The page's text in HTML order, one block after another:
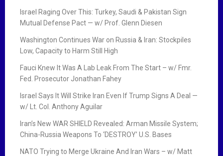
Israel Raging Over This: Turkey, Saudi & Pakistan Sign
Mutual Defense Pact — w/ Prof. Glenn Diesen
Washington Continues War on Russia & Iran: Stockpiles
Low, Capacity to Harm Still High
Fauci Knew It Was A Lab Leak From The Start – w/ Fmr.
Fed. Prosecutor Jonathan Fahey
Israel Says It Will Strike Iran Even If Trump Signs A Deal —
w/ Lt. Col. Anthony Aguilar
Iran’s New WAR SHIELD Revealed: Arman Missile System;
China-Russia Weapons To ‘DESTROY’ U.S. Bases
NATO Trying to Merge Ukraine And Iran Wars – w/ Matt